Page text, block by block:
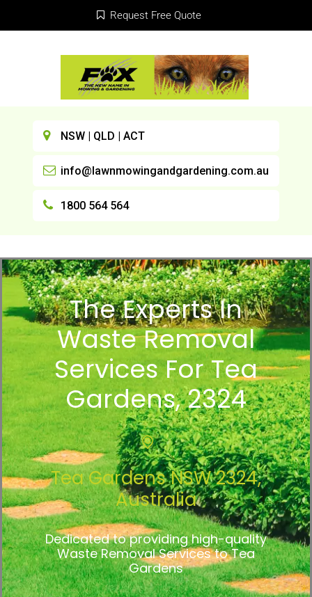
Request Free Quote
NSW | QLD | ACT
info@lawnmowingandgardening.com.au
1800 564 564
The Experts In
Waste Removal
Services For Tea
Gardens, 2324
Tea Gardens NSW 2324,
Australia
Dedicated to providing high-quality
Waste Removal Services to Tea
Gardens